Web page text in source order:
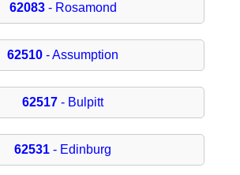
62083- Rosamond
62510 - Assumption
62517 - Bulpitt
62531 - Edinburg